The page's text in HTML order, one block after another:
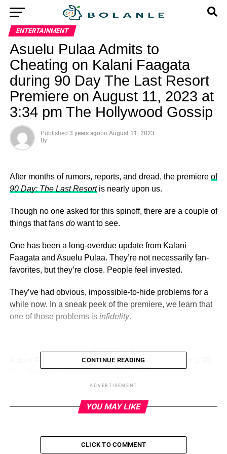
ENTERTAINMENT
Asuelu Pulaa Admits to
Cheating on Kalani Faagata
during 90 Day The Last Resort
Premiere on August 11, 2023 at
3:34 pm The Hollywood Gossip
Published 3 years agoon August 11, 2023
By
After months of rumors, reports, and dread, the premiere of
90 Day: The Last Resortis nearly upon us.
Though no one asked for this spinoff, there are a couple of
things that fans dowant to see.
One has been a long-overdue update from Kalani
Faagata and Asuelu Pulaa. They’re not necessarily fan-
favorites, but they’re close. People feel invested.
They’ve had obvious, impossible-to-hide problems for a
while now. In a sneak peek of the premiere, we learn that
one of those problems is infidelity.
Kalani Faagata and Asuelu Pulaa attend therapy in a 90
shortage of problems.
Asuelu hooked up, which was her first time having sex.
CONTINUE READING
ADVERTISEMENT
YOU MAY LIKE
CLICK TO COMMENT